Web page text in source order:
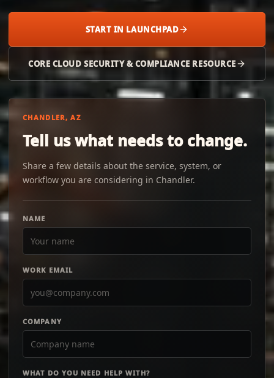
START IN LAUNCHPAD
CORE CLOUD SECURITY & COMPLIANCE RESOURCE
CHANDLER, AZ
Tell us what needs to change.
Share a few details about the service, system, or
workflow you are considering in Chandler.
NAME
WORK EMAIL
COMPANY
WHAT DO YOU NEED HELP WITH?